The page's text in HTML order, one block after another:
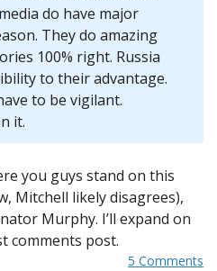
do have major
They do amazing
100% right. Russia
to their advantage.
to be vigilant.
it.
you guys stand on this
Mitchell likely disagrees),
Murphy. I’ll expand on
comments post.
5 Comments